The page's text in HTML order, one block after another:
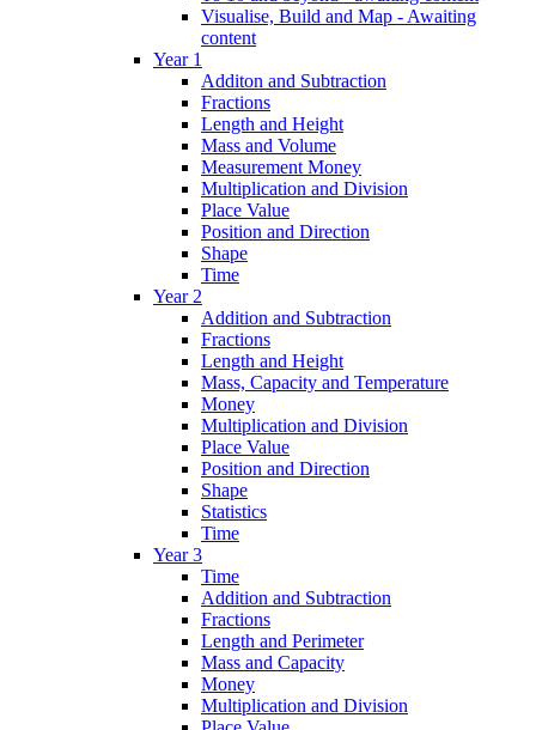
Visualise, Build and Map - Awaiting
content
Year 1
Additon and Subtraction
Fractions
Length and Height
Mass and Volume
Measurement Money
Multiplication and Division
Place Value
Position and Direction
Shape
Time
Year 2
Addition and Subtraction
Fractions
Length and Height
Mass, Capacity and Temperature
Money
Multiplication and Division
Place Value
Position and Direction
Shape
Statistics
Time
Year 3
Time
Addition and Subtraction
Fractions
Length and Perimeter
Mass and Capacity
Money
Multiplication and Division